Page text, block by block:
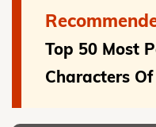
Top 50 Most
Characters